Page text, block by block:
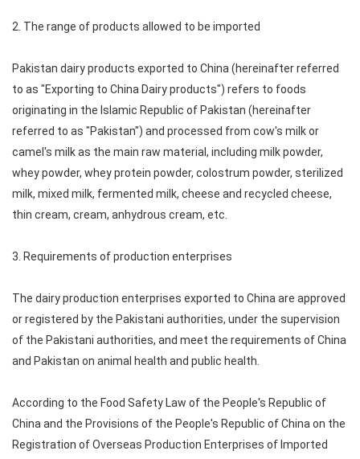
2. The range of products allowed to be imported
Pakistan dairy products exported to China (hereinafter referred
to as "Exporting to China Dairy products") refers to foods
originating in the Islamic Republic of Pakistan (hereinafter
referred to as "Pakistan") and processed from cow's milk or
camel's milk as the main raw material, including milk powder,
whey powder, whey protein powder, colostrum powder, sterilized
milk, mixed milk, fermented milk, cheese and recycled cheese,
thin cream, cream, anhydrous cream, etc.
3. Requirements of production enterprises
The dairy production enterprises exported to China are approved
or registered by the Pakistani authorities, under the supervision
of the Pakistani authorities, and meet the requirements of China
and Pakistan on animal health and public health.
According to the Food Safety Law of the People's Republic of
China and the Provisions of the People's Republic of China on the
Registration of Overseas Production Enterprises of Imported